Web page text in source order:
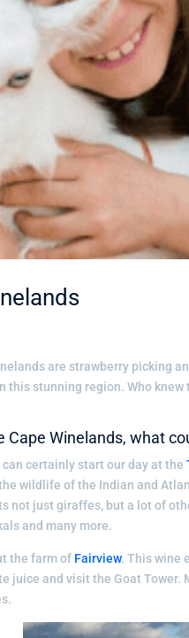
are strawberry picking
this stunning region. Who
Cape Winelands, what
certainly start our day at the
wildlife of the Indian and
not just giraffes, but a lot of
and many more.
the farm of Fairview. This wine
juice and visit the Goat